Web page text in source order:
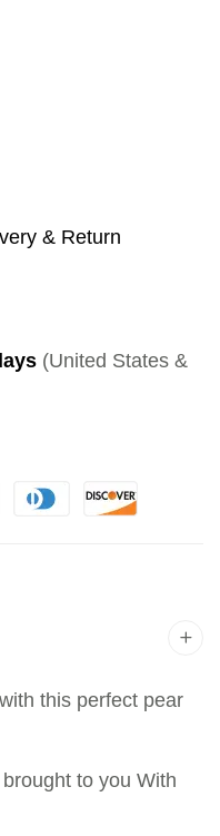
& Return
(United States &
this perfect pear
to you With